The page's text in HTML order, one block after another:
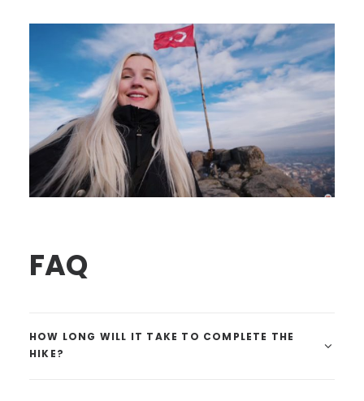
FAQ
HOW LONG WILL IT TAKE TO COMPLETE THE
HIKE?